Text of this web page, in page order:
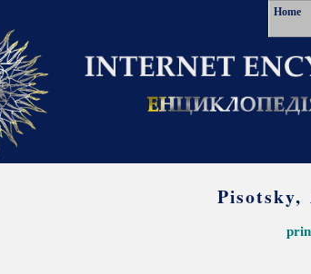
Home